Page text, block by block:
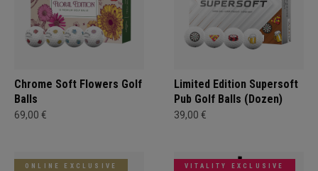
Chrome Soft Flowers Golf
Balls
69,00 €
Limited Edition Supersoft
Pub Golf Balls (Dozen)
39,00 €
ONLINE EXCLUSIVE VITALITY EXCLUSIVE